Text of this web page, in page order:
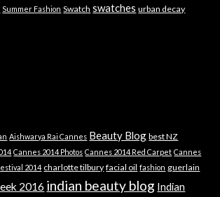
Summer Fashion Swatch swatches urban decay
Aishwarya Rai Cannes Beauty Blog best NZ
Cannes 2014 Photos Cannes 2014 Red Carpet Cannes
2014 charlotte tilbury facial oil fashion guerlain
2016 indian beauty blog Indian